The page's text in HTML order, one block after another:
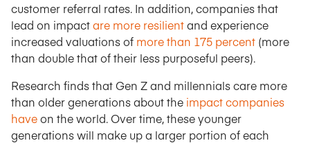
customer referral rates. In addition, companies that
lead on impactare more resilientand experience
increased valuations of more than 175 percent (more
than double that of their less purposeful peers).
Research finds that Gen Z and millennials care more
than older generations about the impact companies
haveon the world. Over time, these younger
generations will make up a larger portion of each